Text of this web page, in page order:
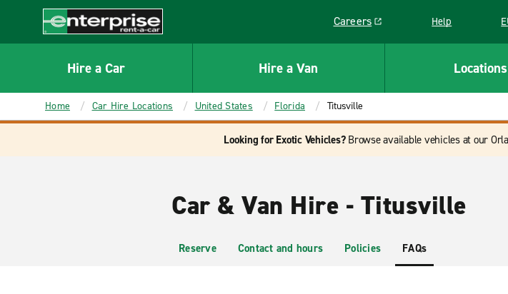
CONTENT
Enterprise
Careers
Link opens in a new window
Help
Hire a Car Hire a Van Locations
Home Car Hire Locations United States Florida Titusville
Looking for Exotic Vehicles?Browse available vehicles at our
Car & Van Hire - Titusville
Reserve Contact and hours Policies FAQs